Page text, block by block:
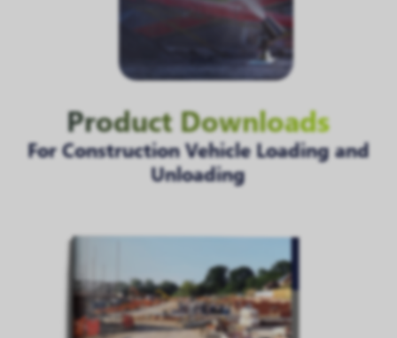
Product Downloads
For Construction Vehicle Loading and
Unloading